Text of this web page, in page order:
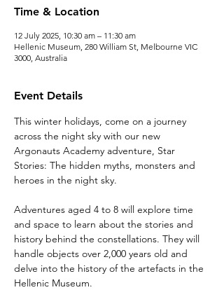
Time & Location
12 July 2025, 10:30 am – 11:30 am
Hellenic Museum, 280 William St, Melbourne VIC
3000, Australia
Event Details
This winter holidays, come on a journey
across the night sky with our new
Argonauts Academy adventure, Star
Stories: The hidden myths, monsters and
heroes in the night sky.
Adventures aged 4 to 8 will explore time
and space to learn about the stories and
history behind the constellations. They will
handle objects over 2,000 years old and
delve into the history of the artefacts in the
Hellenic Museum.